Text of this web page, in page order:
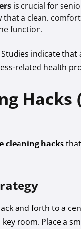
is crucial for
that a clean,
function.
indicate
related health
Hacks
cleaning hacks
and forth to a
room. Place a